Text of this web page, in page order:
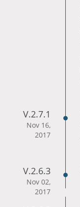
V.2.7.1
Nov 16,
2017
V.2.6.3
Nov 02,
2017